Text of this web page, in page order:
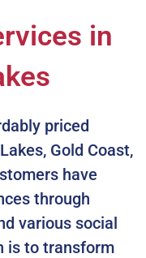
in
priced
Gold Coast,
have
through
various social
is to transform